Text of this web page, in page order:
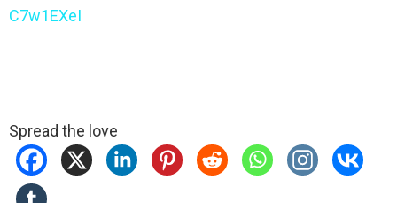
C7w1EXeI
Spread the love